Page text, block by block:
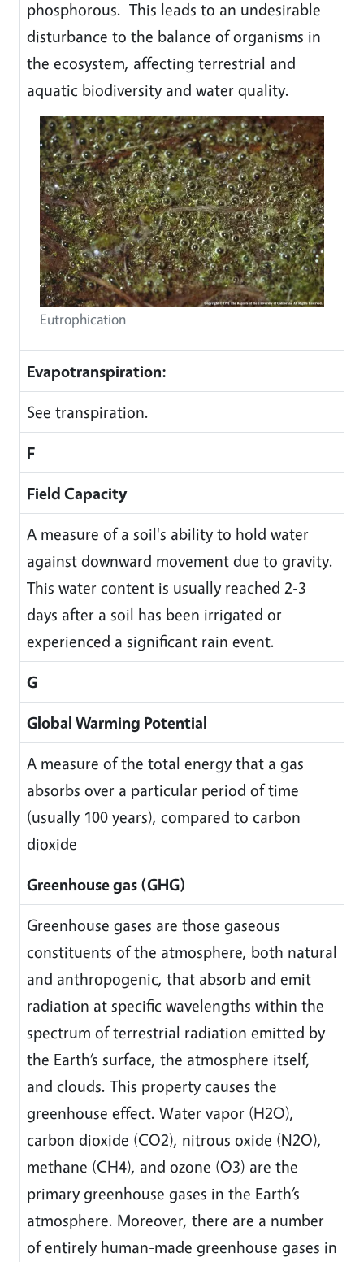
phosphorous. This leads to an undesirable
disturbance to the balance of organisms in
the ecosystem, affecting terrestrial and
aquatic biodiversity and water quality.
Eutrophication
Evapotranspiration:
See transpiration.
F
Field Capacity
A measure of a soil's ability to hold water
against downward movement due to gravity.
This water content is usually reached 2-3
days after a soil has been irrigated or
experienced a significant rain event.
G
Global Warming Potential
A measure of the total energy that a gas
absorbs over a particular period of time
(usually 100 years), compared to carbon
dioxide
Greenhouse gas (GHG)
Greenhouse gases are those gaseous
constituents of the atmosphere, both natural
and anthropogenic, that absorb and emit
radiation at specific wavelengths within the
spectrum of terrestrial radiation emitted by
the Earth’s surface, the atmosphere itself,
and clouds. This property causes the
greenhouse effect. Water vapor (H2O),
carbon dioxide (CO2), nitrous oxide (N2O),
methane (CH4), and ozone (O3) are the
primary greenhouse gases in the Earth’s
atmosphere. Moreover, there are a number
of entirely human-made greenhouse gases in